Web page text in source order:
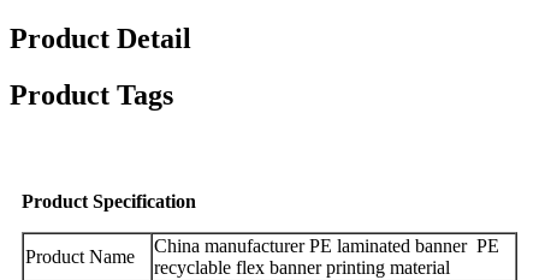
Product Detail
Product Tags
Product Specification
Product Name
China manufacturer PE laminated banner PE
recyclable flex banner printing material